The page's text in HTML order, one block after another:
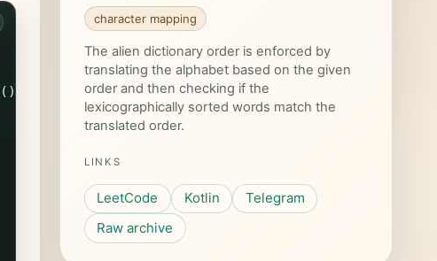
()).
()
character mapping
The alien dictionary order is enforced by
translating the alphabet based on the given
order and then checking if the
lexicographically sorted words match the
translated order.
LINKS
LeetCode Kotlin
Telegram
Raw archive